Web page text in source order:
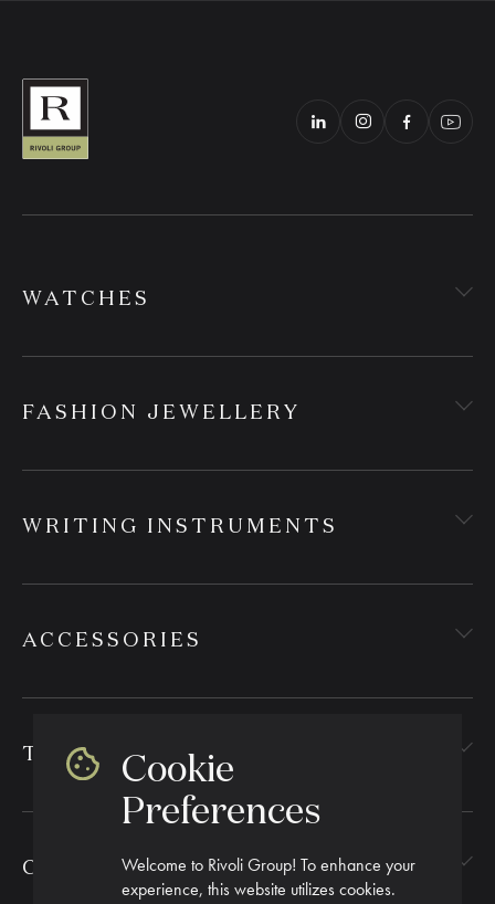
WATCHES
FASHION JEWELLERY
WRITING INSTRUMENTS
ACCESSORIES
TEXTILES
CORPORATE GIFTING
Cookie
Preferences
Welcome to Rivoli Group! To enhance your
experience, this website utilizes cookies.